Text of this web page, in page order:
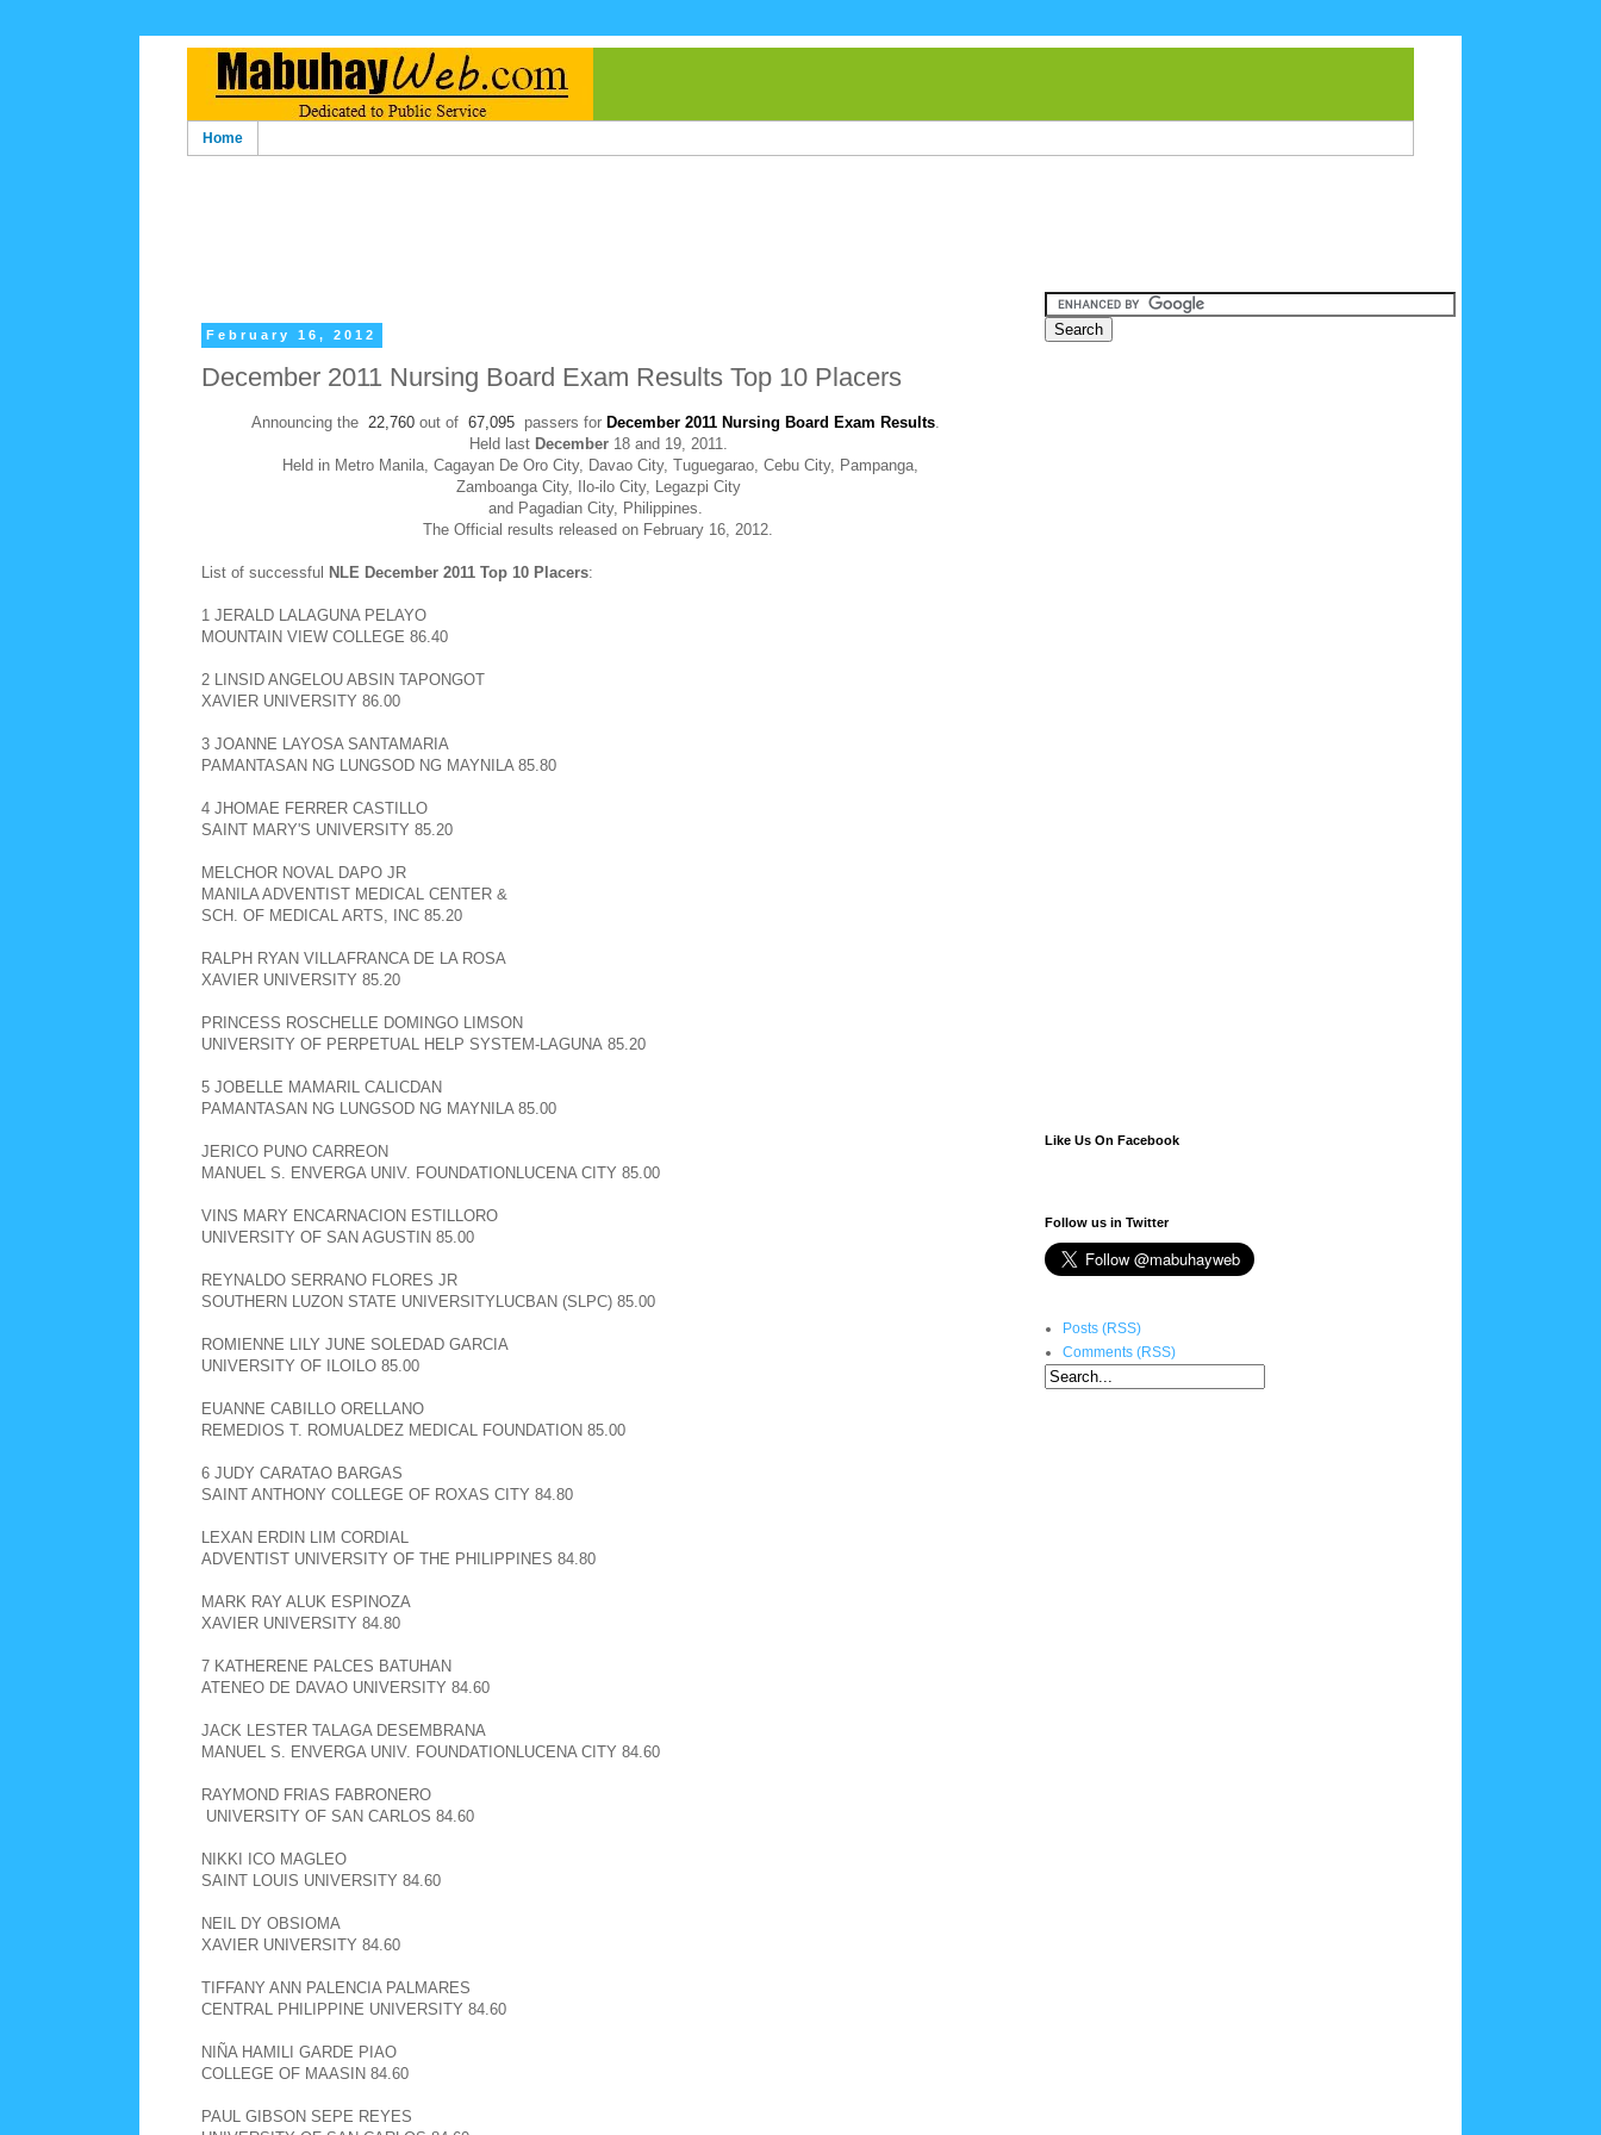
Home
February 16, 2012
December 2011 Nursing Board Exam Results Top 10 Placers
Announcing the 22,760 out of 67,095 passers for December 2011 Nursing Board Exam Results.
Held last December18 and 19, 2011.
Held in Metro Manila, Cagayan De Oro City, Davao City, Tuguegarao, Cebu City, Pampanga,
Zamboanga City, Ilo-ilo City, Legazpi City
and Pagadian City, Philippines.
The Official results released on February 16, 2012.
List of successful NLE December 2011 Top 10 Placers:
1 JERALD LALAGUNA PELAYO
MOUNTAIN VIEW COLLEGE 86.40
2 LINSID ANGELOU ABSIN TAPONGOT
XAVIER UNIVERSITY 86.00
3 JOANNE LAYOSA SANTAMARIA
PAMANTASAN NG LUNGSOD NG MAYNILA 85.80
4 JHOMAE FERRER CASTILLO
SAINT MARY'S UNIVERSITY 85.20
MELCHOR NOVAL DAPO JR
MANILA ADVENTIST MEDICAL CENTER &
SCH. OF MEDICAL ARTS, INC 85.20
RALPH RYAN VILLAFRANCA DE LA ROSA
XAVIER UNIVERSITY 85.20
PRINCESS ROSCHELLE DOMINGO LIMSON
UNIVERSITY OF PERPETUAL HELP SYSTEM-LAGUNA 85.20
5 JOBELLE MAMARIL CALICDAN
PAMANTASAN NG LUNGSOD NG MAYNILA 85.00
JERICO PUNO CARREON
MANUEL S. ENVERGA UNIV. FOUNDATIONLUCENA CITY 85.00
VINS MARY ENCARNACION ESTILLORO
UNIVERSITY OF SAN AGUSTIN 85.00
REYNALDO SERRANO FLORES JR
SOUTHERN LUZON STATE UNIVERSITYLUCBAN (SLPC) 85.00
ROMIENNE LILY JUNE SOLEDAD GARCIA
UNIVERSITY OF ILOILO 85.00
EUANNE CABILLO ORELLANO
REMEDIOS T. ROMUALDEZ MEDICAL FOUNDATION 85.00
6 JUDY CARATAO BARGAS
SAINT ANTHONY COLLEGE OF ROXAS CITY 84.80
LEXAN ERDIN LIM CORDIAL
ADVENTIST UNIVERSITY OF THE PHILIPPINES 84.80
MARK RAY ALUK ESPINOZA
XAVIER UNIVERSITY 84.80
7 KATHERENE PALCES BATUHAN
ATENEO DE DAVAO UNIVERSITY 84.60
JACK LESTER TALAGA DESEMBRANA
MANUEL S. ENVERGA UNIV. FOUNDATIONLUCENA CITY 84.60
RAYMOND FRIAS FABRONERO
UNIVERSITY OF SAN CARLOS 84.60
NIKKI ICO MAGLEO
SAINT LOUIS UNIVERSITY 84.60
NEIL DY OBSIOMA
XAVIER UNIVERSITY 84.60
TIFFANY ANN PALENCIA PALMARES
CENTRAL PHILIPPINE UNIVERSITY 84.60
NIÑA HAMILI GARDE PIAO
COLLEGE OF MAASIN 84.60
PAUL GIBSON SEPE REYES
Like Us On Facebook
Follow us in Twitter
Posts (RSS)
Comments (RSS)